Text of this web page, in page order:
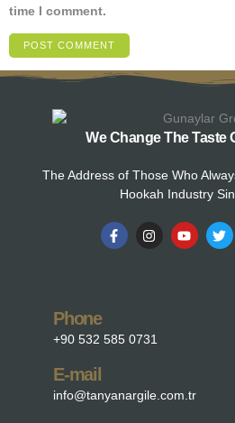
time I comment.
We Change The Taste
The Address of Those Who
Hookah Industry
Phone
+90 532 585 0731
E-mail
info@tanyanargile.com.tr